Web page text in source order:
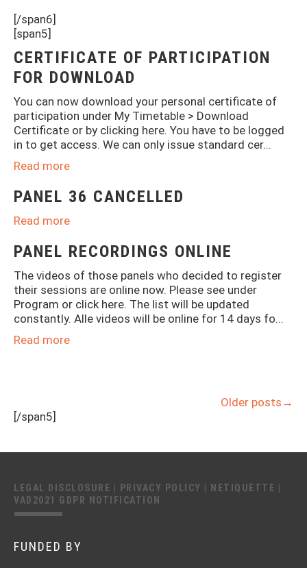
[/span6]
[span5]
CERTIFICATE OF PARTICIPATION
FOR DOWNLOAD
You can now download your personal certificate of
participation under My Timetable > Download
Certificate or by clicking here. You have to be logged
in to get access. We can only issue standard cer...
Read more
PANEL 36 CANCELLED
Read more
PANEL RECORDINGS ONLINE
The videos of those panels who decided to register
their sessions are online now. Please see under
Program or click here. The list will be updated
constantly. Alle videos will be online for 14 days fo...
Read more
Older posts →
[/span5]
LEGAL DISCLOSURE PRIVACY POLICY NETIQUETTE
VAD2021 GDPR NOTIFICATION
FUNDED BY